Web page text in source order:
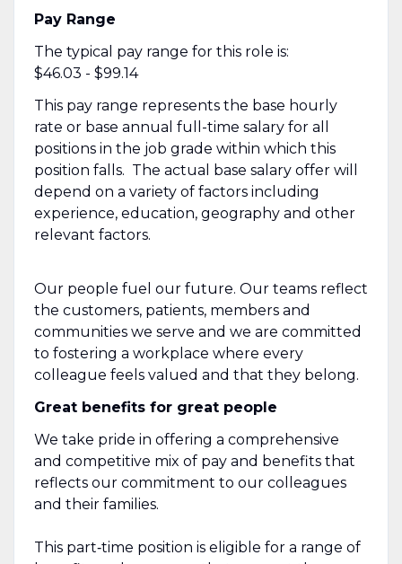
Pay Range
The typical pay range for this role is:
$46.03 - $99.14
This pay range represents the base hourly
rate or base annual full-time salary for all
positions in the job grade within which this
position falls. The actual base salary offer will
depend on a variety of factors including
experience, education, geography and other
relevant factors.
Our people fuel our future. Our teams reflect
the customers, patients, members and
communities we serve and we are committed
to fostering a workplace where every
colleague feels valued and that they belong.
Great benefits for great people
We take pride in offering a comprehensive
and competitive mix of pay and benefits that
reflects our commitment to our colleagues
and their families.
This part‑time position is eligible for a range of